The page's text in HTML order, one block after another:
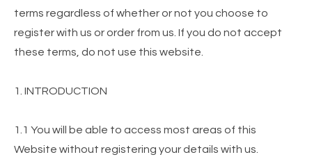
terms regardless of whether or not you choose to
register with us or order from us. If you do not accept
these terms, do not use this website.
1. INTRODUCTION
1.1 You will be able to access most areas of this
Website without registering your details with us.